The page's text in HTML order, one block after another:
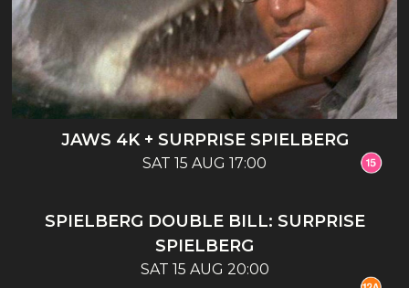
JAWS 4K + SURPRISE SPIELBERG
SAT 15 AUG 17:00
SPIELBERG DOUBLE BILL: SURPRISE
SPIELBERG
SAT 15 AUG 20:00
CLUBS & REGULARS